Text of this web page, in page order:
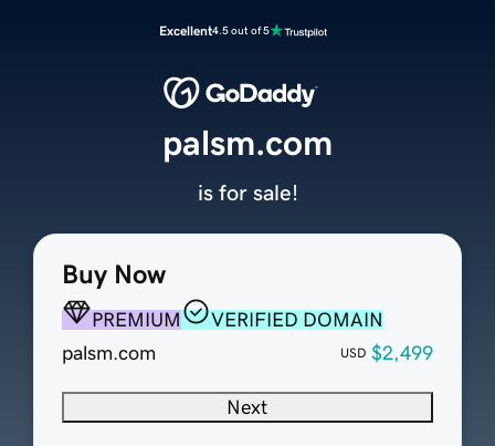
Excellent4.5 out of 5
Buy Now
PREMIUM
VERIFIED DOMAIN
palsm.com
USD $2,499
Next
palsm.com
is for sale!